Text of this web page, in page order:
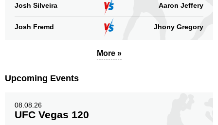
8%
Josh Silveira Aaron Jeffery
Josh Fremd Jhony Gregory
More »
Upcoming Events
08.08.26
UFC Vegas 120